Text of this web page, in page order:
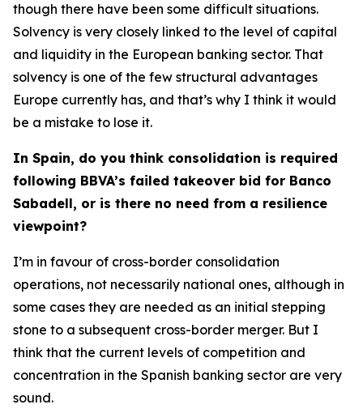
though there have been some difficult situations.
Solvency is very closely linked to the level of capital
and liquidity in the European banking sector. That
solvency is one of the few structural advantages
Europe currently has, and that’s why I think it would
be a mistake to lose it.
In Spain, do you think consolidation is required
following BBVA’s failed takeover bid for Banco
Sabadell, or is there no need from a resilience
viewpoint?
I’m in favour of cross-border consolidation
operations, not necessarily national ones, although in
some cases they are needed as an initial stepping
stone to a subsequent cross-border merger. But I
think that the current levels of competition and
concentration in the Spanish banking sector are very
sound.